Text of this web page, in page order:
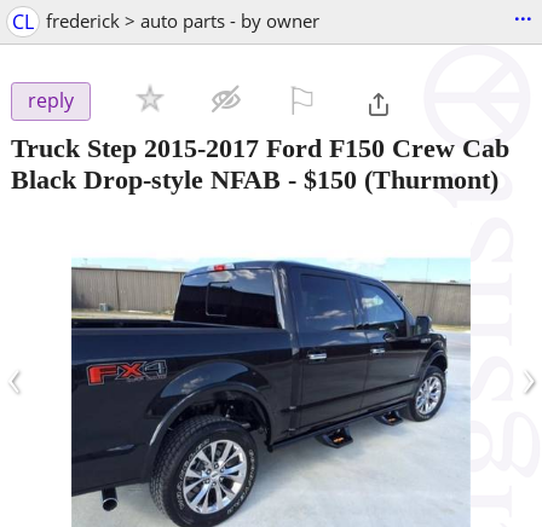
CL frederick > auto parts - by owner ...
reply
Truck Step 2015-2017 Ford F150 Crew Cab
Black Drop-style NFAB - $150 (Thurmont)
‹ ›